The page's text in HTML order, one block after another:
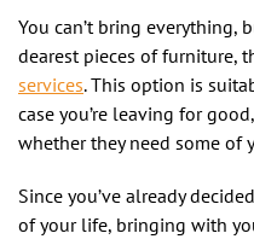
You can’t bring everything,
dearest pieces of furniture,
services. This option is
case you’re leaving for
whether they need some of
Since you’ve already
of your life, bringing with